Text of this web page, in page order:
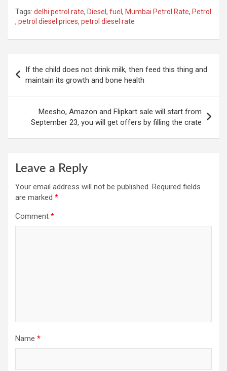
Tags: delhi petrol rate, Diesel , fuel , Mumbai Petrol Rate, Petrol
, petrol diesel prices, petrol diesel rate
navigation
If the child does not drink milk, then feed this thing and
maintain its growth and bone health
Meesho, Amazon and Flipkart sale will start from
September 23, you will get offers by filling the crate
Leave a Reply
Your email address will not be published. Required fields
are marked *
Comment *
Name *